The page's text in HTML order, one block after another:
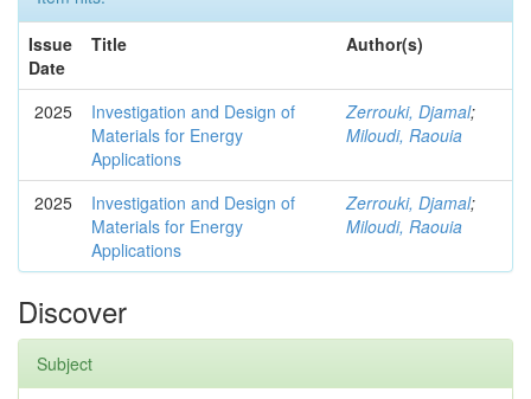
Issue
Date
Title Author(s)
2025
Investigation and Design of
Materials for Energy
Applications
Zerrouki, Djamal;
Miloudi, Raouia
2025
Investigation and Design of
Materials for Energy
Applications
Zerrouki, Djamal;
Miloudi, Raouia
Discover
Subject